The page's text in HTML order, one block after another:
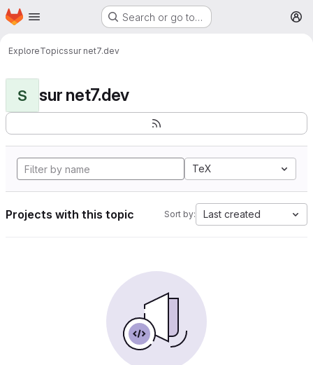
Skip to main content
Homepage Search or go to…
ExploreTopicssur net7.dev
S sur net7.dev
TeX
Projects with this topic Sort by: Last created